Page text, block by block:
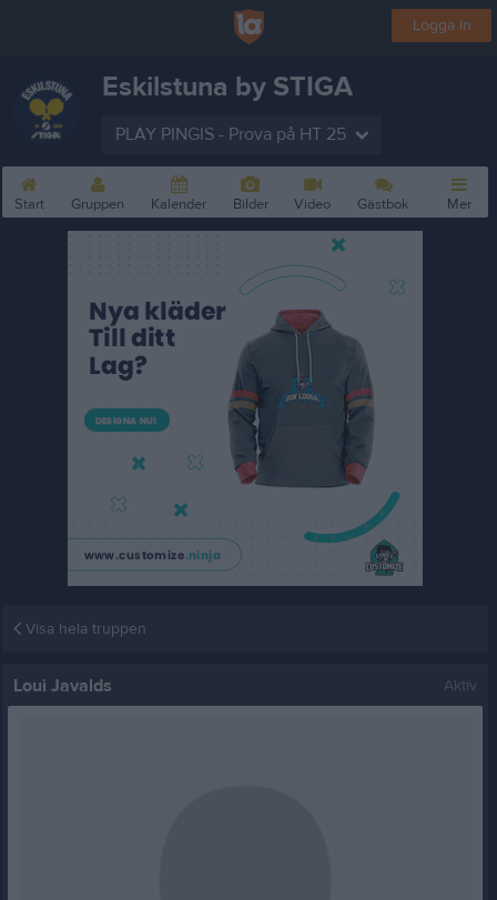
Logga in
Eskilstuna by STIGA
PLAY PINGIS - Prova på HT 25
Start Gruppen Kalender Bilder Video Gästbok Mer
Visa hela truppen
Loui Javalds Aktiv